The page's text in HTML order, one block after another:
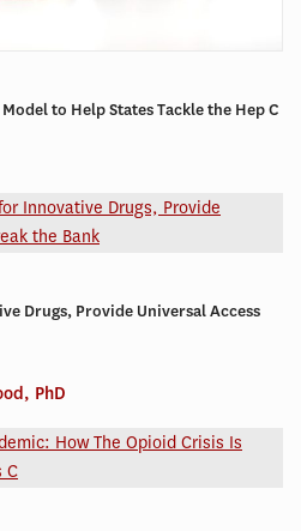
to Help States Tackle the Hep C
Drugs, Provide Universal Access
PhD